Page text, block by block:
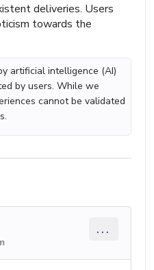
deliveries. Users
towards the
artificial intelligence (AI)
by users. While we
cannot be validated
...